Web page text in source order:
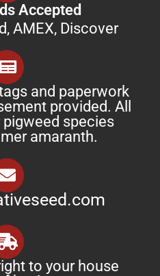
Accepted
AMEX, Discover
and paperwork
provided. All
species
amaranth.
to your house